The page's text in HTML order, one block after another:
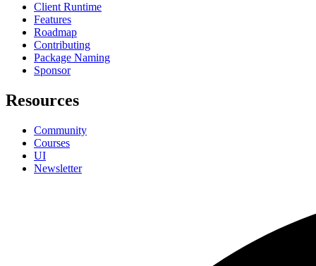
Client Runtime
Features
Roadmap
Contributing
Package Naming
Sponsor
Resources
Community
Courses
UI
Newsletter